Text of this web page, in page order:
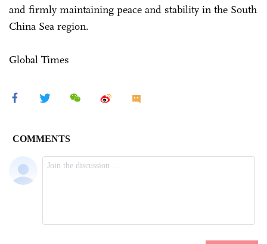
and firmly maintaining peace and stability in the South
China Sea region.
Global Times